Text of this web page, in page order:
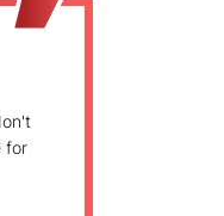
for